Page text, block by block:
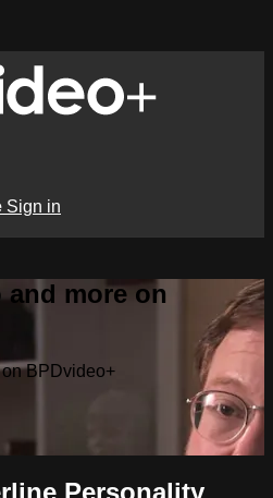
Sign in
more on
BPDvideo+
Personality